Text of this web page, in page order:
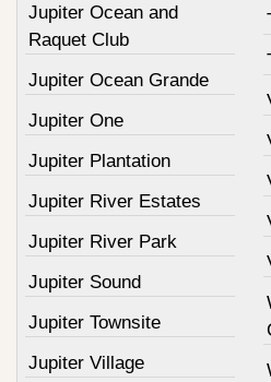
Jupiter Ocean and
Raquet Club
Jupiter Ocean Grande
Jupiter One
Jupiter Plantation
Jupiter River Estates
Jupiter River Park
Jupiter Sound
Jupiter Townsite
Jupiter Village